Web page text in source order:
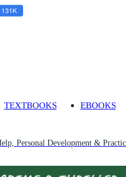
TEXTBOOKS EBOOKS
Personal Development &